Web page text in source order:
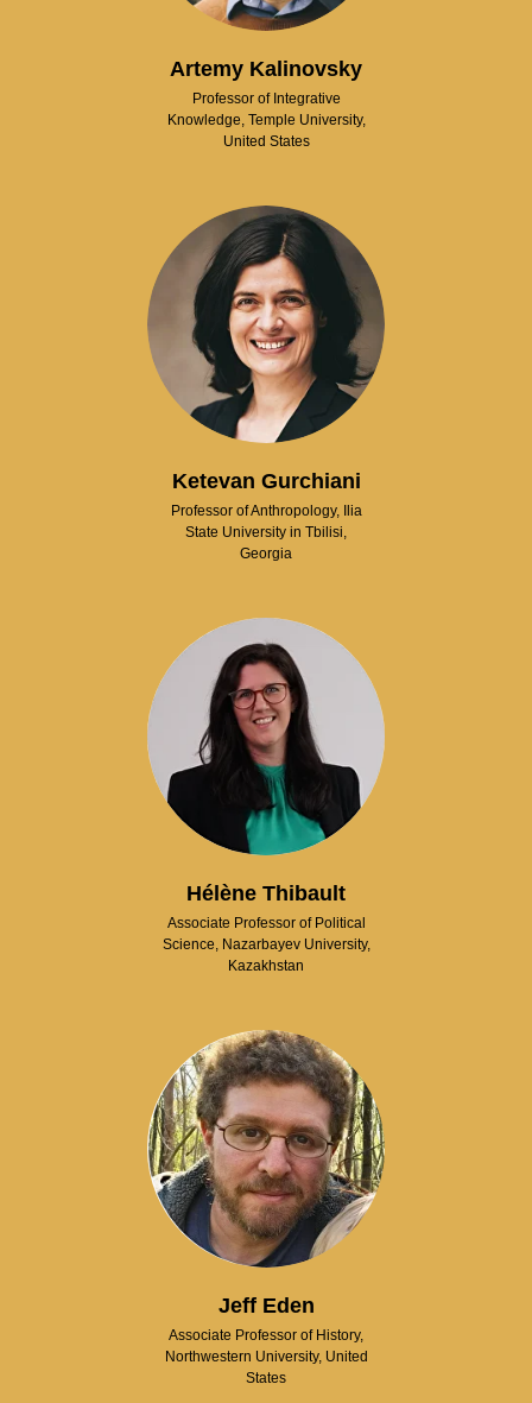
Artemy Kalinovsky
Professor of Integrative
Knowledge, Temple University,
United States
Ketevan Gurchiani
Professor of Anthropology, Ilia
State University in Tbilisi,
Georgia
Hélène Thibault
Associate Professor of Political
Science, Nazarbayev University,
Kazakhstan
Jeff Eden
Associate Professor of History,
Northwestern University, United
States